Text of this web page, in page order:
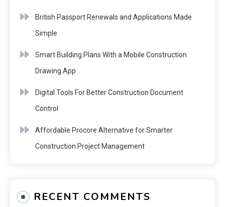
British Passport Renewals and Applications Made
Simple
Smart Building Plans With a Mobile Construction
Drawing App
Digital Tools For Better Construction Document
Control
Affordable Procore Alternative for Smarter
Construction Project Management
RECENT COMMENTS